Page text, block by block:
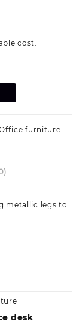
cost.
furniture
metallic legs to
desk